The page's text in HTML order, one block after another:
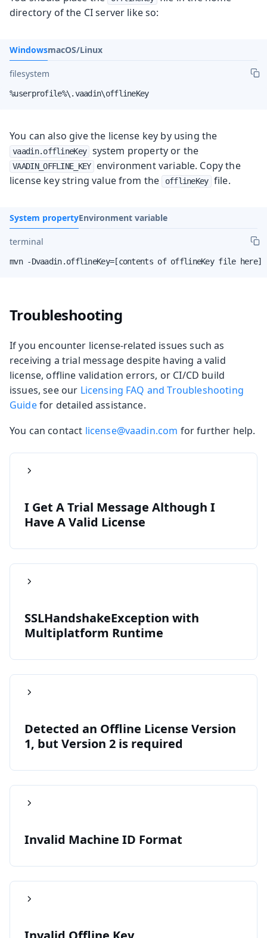
directory of the CI server like so:
WindowsmacOS/Linux
filesystem
%userprofile%\.vaadin\offlineKey
You can also give the license key by using the
vaadin.offlineKey system property or the
VAADIN_OFFLINE_KEY
environment variable. Copy the
license key string value from the
offlineKey file.
System propertyEnvironment variable
terminal
mvn -Dvaadin.offlineKey=[contents of offlineKey file
Troubleshooting
If you encounter license‑related issues such as
receiving a trial message despite having a valid
license, offline validation errors, or CI/CD build
issues, see our Licensing FAQ and Troubleshooting
Guidefor detailed assistance.
You can contact license@vaadin.com for further help.
I Get A Trial Message Although I
Have A Valid License
SSLHandshakeException with
Multiplatform Runtime
Detected an Offline License Version
1, but Version 2 is required
Invalid Machine ID Format